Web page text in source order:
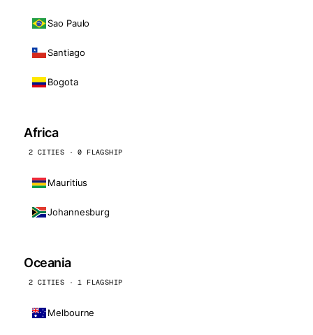
Sao Paulo
Santiago
Bogota
Africa
2 CITIES · 0 FLAGSHIP
Mauritius
Johannesburg
Oceania
2 CITIES · 1 FLAGSHIP
Melbourne